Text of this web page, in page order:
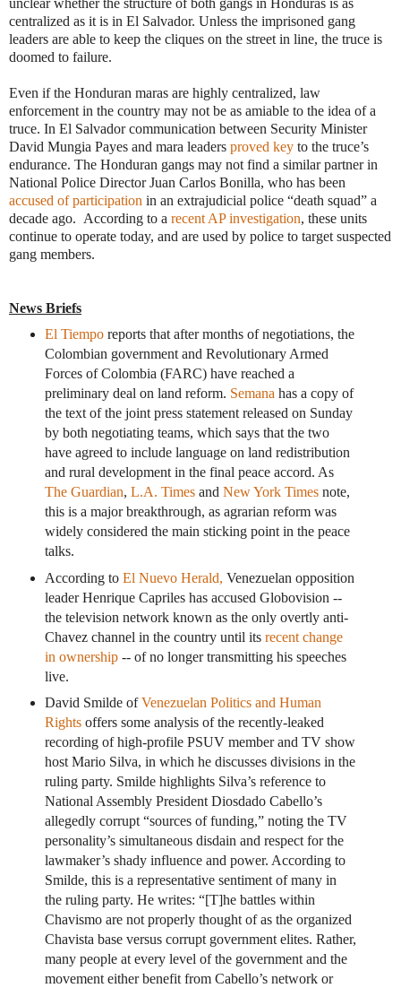
centralized as it is in El Salvador. Unless the imprisoned gang
leaders are able to keep the cliques on the street in line, the truce is
doomed to failure.
Even if the Honduran maras are highly centralized, law
enforcement in the country may not be as amiable to the idea of a
truce. In El Salvador communication between Security Minister
David Mungia Payes and mara leaders proved key to the truce’s
endurance. The Honduran gangs may not find a similar partner in
National Police Director Juan Carlos Bonilla, who has been
accused of participation in an extrajudicial police “death squad” a
decade ago. According to a recent AP investigation, these units
continue to operate today, and are used by police to target suspected
gang members.
News Briefs
El Tiemporeports that after months of negotiations, the
Colombian government and Revolutionary Armed
Forces of Colombia (FARC) have reached a
preliminary deal on land reform. Semana has a copy of
the text of the joint press statement released on Sunday
by both negotiating teams, which says that the two
have agreed to include language on land redistribution
and rural development in the final peace accord. As
The Guardian, L.A. Timesand New York Timesnote,
this is a major breakthrough, as agrarian reform was
widely considered the main sticking point in the peace
talks.
According to El Nuevo Herald, Venezuelan opposition
leader Henrique Capriles has accused Globovision --
the television network known as the only overtly anti-
Chavez channel in the country until its recent change
in ownership-- of no longer transmitting his speeches
live.
David Smilde ofVenezuelan Politics and Human
Rightsoffers some analysis of the recently-leaked
recording of high-profile PSUV member and TV show
host Mario Silva, in which he discusses divisions in the
ruling party. Smilde highlights Silva’s reference to
National Assembly President Diosdado Cabello’s
allegedly corrupt “sources of funding,” noting the TV
personality’s simultaneous disdain and respect for the
lawmaker’s shady influence and power. According to
Smilde, this is a representative sentiment of many in
the ruling party. He writes: “[T]he battles within
Chavismo are not properly thought of as the organized
Chavista base versus corrupt government elites. Rather,
many people at every level of the government and the
movement either benefit from Cabello’s network or